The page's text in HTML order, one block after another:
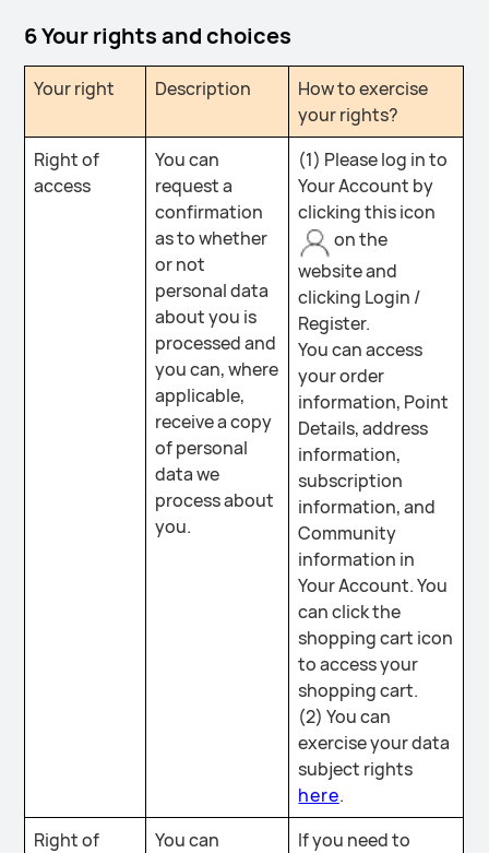
6 Your rights and choices
Your right Description
How to exercise
your rights?
Right of
access
You can
request a
confirmation
as to whether
or not
personal data
about you is
processed and
you can, where
applicable,
receive a copy
of personal
data we
process about
you.
(1) Please log in to
Your Account by
clicking this icon
on the
website and
clicking Login /
Register.
You can access
your order
information, Point
Details, address
information,
subscription
information, and
Community
information in
Your Account. You
can click the
shopping cart icon
to access your
shopping cart.
(2) You can
exercise your data
subject rights
here.
Right of
You can
If you need to